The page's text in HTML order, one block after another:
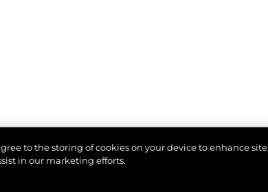
to the storing of cookies on your device to enhance site
in our marketing efforts.